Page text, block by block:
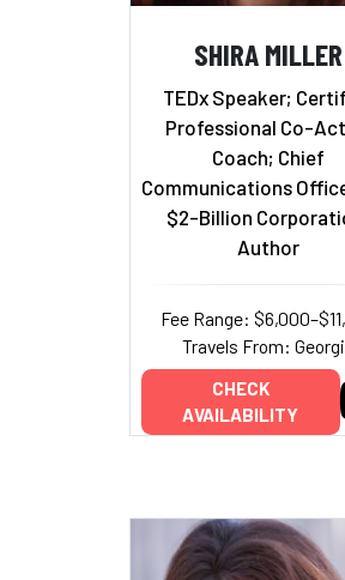
SHIRA MILLER
TEDx Speaker;
Professional Co-
Coach; Chief
Communications
$2-Billion
Author
Fee Range:
Travels From:
CHECK
AVAILABILITY
Add to My